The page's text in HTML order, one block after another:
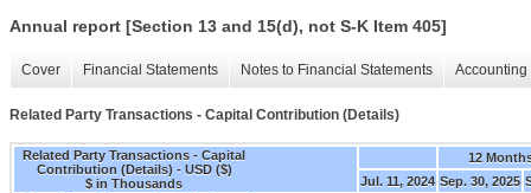
Annual report [Section 13 and 15(d), not S-K Item 405]
Cover Financial Statements Notes to Financial Statements
Related Party Transactions - Capital Contribution (Details)
Related Party Transactions - Capital
Contribution (Details) - USD ($)
$ in Thousands
12
Jul. 11, 2024 Sep. 30, 2025